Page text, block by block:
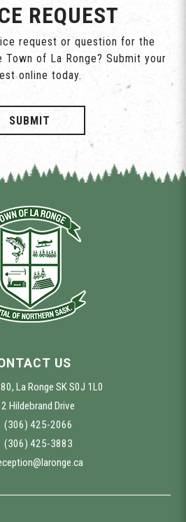
REQUEST
request or question for the
of La Ronge? Submit your
online today.
SUBMIT
US
La Ronge SK S0J 1L0
Hildebrand Drive
(306) 425-2066
(306) 425-3883